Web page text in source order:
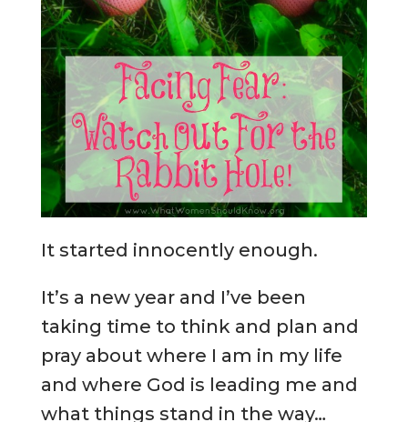
It started innocently enough.
It’s a new year and I’ve been
taking time to think and plan and
pray about where I am in my life
and where God is leading me and
what things stand in the way…